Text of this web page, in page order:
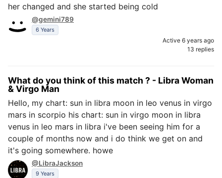
her changed and she started being cold
@gemini789
6 Years
Active 6 years ago
13 replies
What do you think of this match ? - Libra Woman
& Virgo Man
Hello, my chart: sun in libra moon in leo venus in virgo
mars in scorpio his chart: sun in virgo moon in libra
venus in leo mars in libra i've been seeing him for a
couple of months now and i do think we get on and
it's going somewhere. howe
@LibraJackson
9 Years